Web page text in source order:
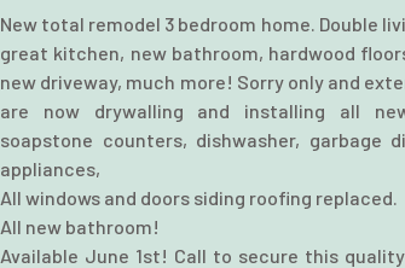
New total remodel 3 bedroom home. Double
great kitchen, new bathroom, hardwood
new driveway, much more! Sorry only and
are now drywalling and installing all
soapstone counters, dishwasher, garbage
appliances,
All windows and doors siding roofing replaced.
All new bathroom!
Available June 1st! Call to secure this quality